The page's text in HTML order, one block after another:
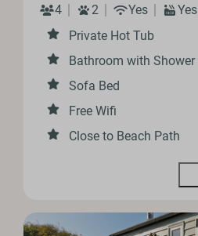
4 2 Yes
Yes
Private Hot Tub
Bathroom with Shower
Sofa Bed
Free Wifi
Close to Beach Path